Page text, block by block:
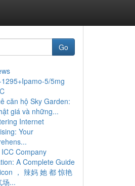
Go
5/5mg
căn hộ Sky Garden:
giá và những...
Internet
Your
ICC Company
A Complete Guide
， 辣妈 她 都 惊艳
场...